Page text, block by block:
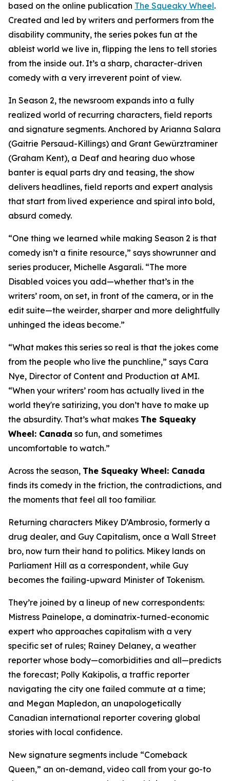
based on the online publication The Squeaky Wheel.
Created and led by writers and performers from the
disability community, the series pokes fun at the
ableist world we live in, flipping the lens to tell stories
from the inside out. It’s a sharp, character-driven
comedy with a very irreverent point of view.
In Season 2, the newsroom expands into a fully
realized world of recurring characters, field reports
and signature segments. Anchored by Arianna Salara
(Gaitrie Persaud-Killings) and Grant Gewürztraminer
(Graham Kent), a Deaf and hearing duo whose
banter is equal parts dry and teasing, the show
delivers headlines, field reports and expert analysis
that start from lived experience and spiral into bold,
absurd comedy.
“One thing we learned while making Season 2 is that
comedy isn’t a finite resource,” says showrunner and
series producer, Michelle Asgarali. “The more
Disabled voices you add—whether that’s in the
writers’ room, on set, in front of the camera, or in the
edit suite—the weirder, sharper and more delightfully
unhinged the ideas become.”
“What makes this series so real is that the jokes come
from the people who live the punchline,” says Cara
Nye, Director of Content and Production at AMI.
“When your writers’ room has actually lived in the
world they're satirizing, you don’t have to make up
the absurdity. That’s what makes The Squeaky
Wheel: Canada so fun, and sometimes
uncomfortable to watch.”
Across the season, The Squeaky Wheel: Canada
finds its comedy in the friction, the contradictions, and
the moments that feel all too familiar.
Returning characters Mikey D’Ambrosio, formerly a
drug dealer, and Guy Capitalism, once a Wall Street
bro, now turn their hand to politics. Mikey lands on
Parliament Hill as a correspondent, while Guy
becomes the failing-upward Minister of Tokenism.
They’re joined by a lineup of new correspondents:
Mistress Painelope, a dominatrix-turned-economic
expert who approaches capitalism with a very
specific set of rules; Rainey Delaney, a weather
reporter whose body—comorbidities and all—predicts
the forecast; Polly Kakipolis, a traffic reporter
navigating the city one failed commute at a time;
and Megan Mapledon, an unapologetically
Canadian international reporter covering global
stories with local confidence.
New signature segments include “Comeback
Queen,” an on-demand, video call from your go-to